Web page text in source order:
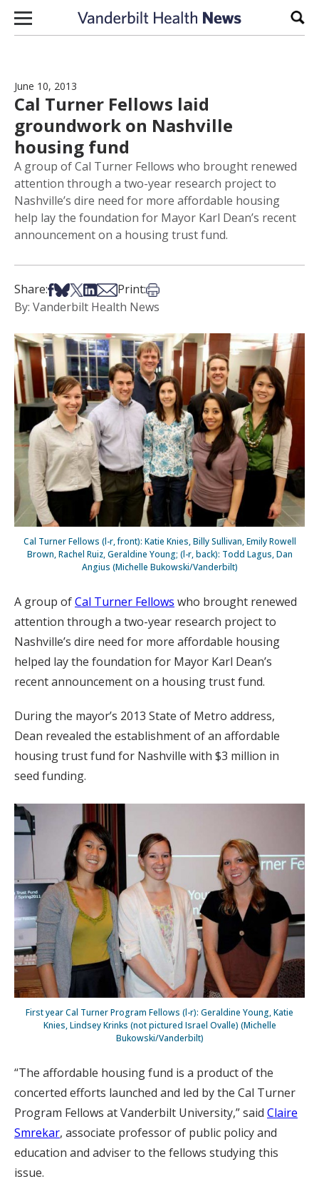
Skip to content
June 10, 2013
Cal Turner Fellows laid
groundwork on Nashville
housing fund
A group of Cal Turner Fellows who brought renewed
attention through a two-year research project to
Nashville’s dire need for more affordable housing
help lay the foundation for Mayor Karl Dean’s recent
announcement on a housing trust fund.
Share:Share on Facebook
Share on Bsky
Share on X
Share on LinkedIn
Share via Email
Print:Print this article
By: Vanderbilt Health News
Cal Turner Fellows (l-r, front): Katie Knies, Billy Sullivan, Emily Rowell
Brown, Rachel Ruiz, Geraldine Young; (l-r, back): Todd Lagus, Dan
Angius (Michelle Bukowski/Vanderbilt)
A group ofCal Turner Fellows who brought renewed
attention through a two-year research project to
Nashville’s dire need for more affordable housing
helped lay the foundation for Mayor Karl Dean’s
recent announcement on a housing trust fund.
During the mayor’s 2013 State of Metro address,
Dean revealed the establishment of an affordable
housing trust fund for Nashville with $3 million in
seed funding.
First year Cal Turner Program Fellows (l-r): Geraldine Young, Katie
Knies, Lindsey Krinks (not pictured Israel Ovalle) (Michelle
Bukowski/Vanderbilt)
“The affordable housing fund is a product of the
concerted efforts launched and led by the Cal Turner
Program Fellows at Vanderbilt University,” said Claire
Smrekar, associate professor of public policy and
education and adviser to the fellows studying this
issue.